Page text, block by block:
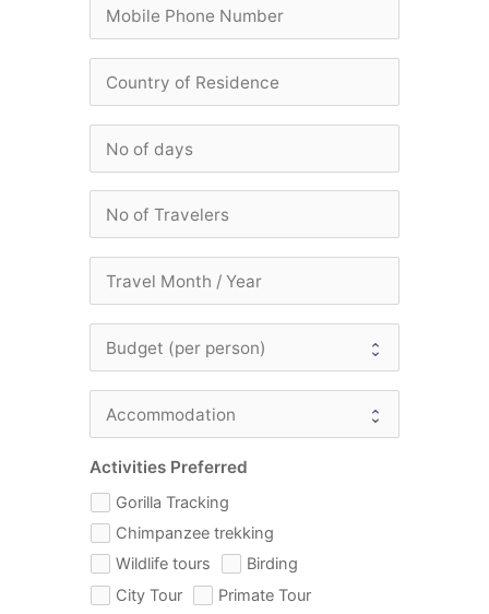
Activities Preferred
Gorilla Tracking
Chimpanzee trekking
Wildlife tours
Birding
City Tour
Primate Tour